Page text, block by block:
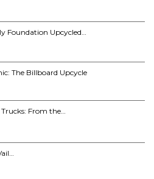
Foundation Upcycled…
The Billboard Upcycle
From the…